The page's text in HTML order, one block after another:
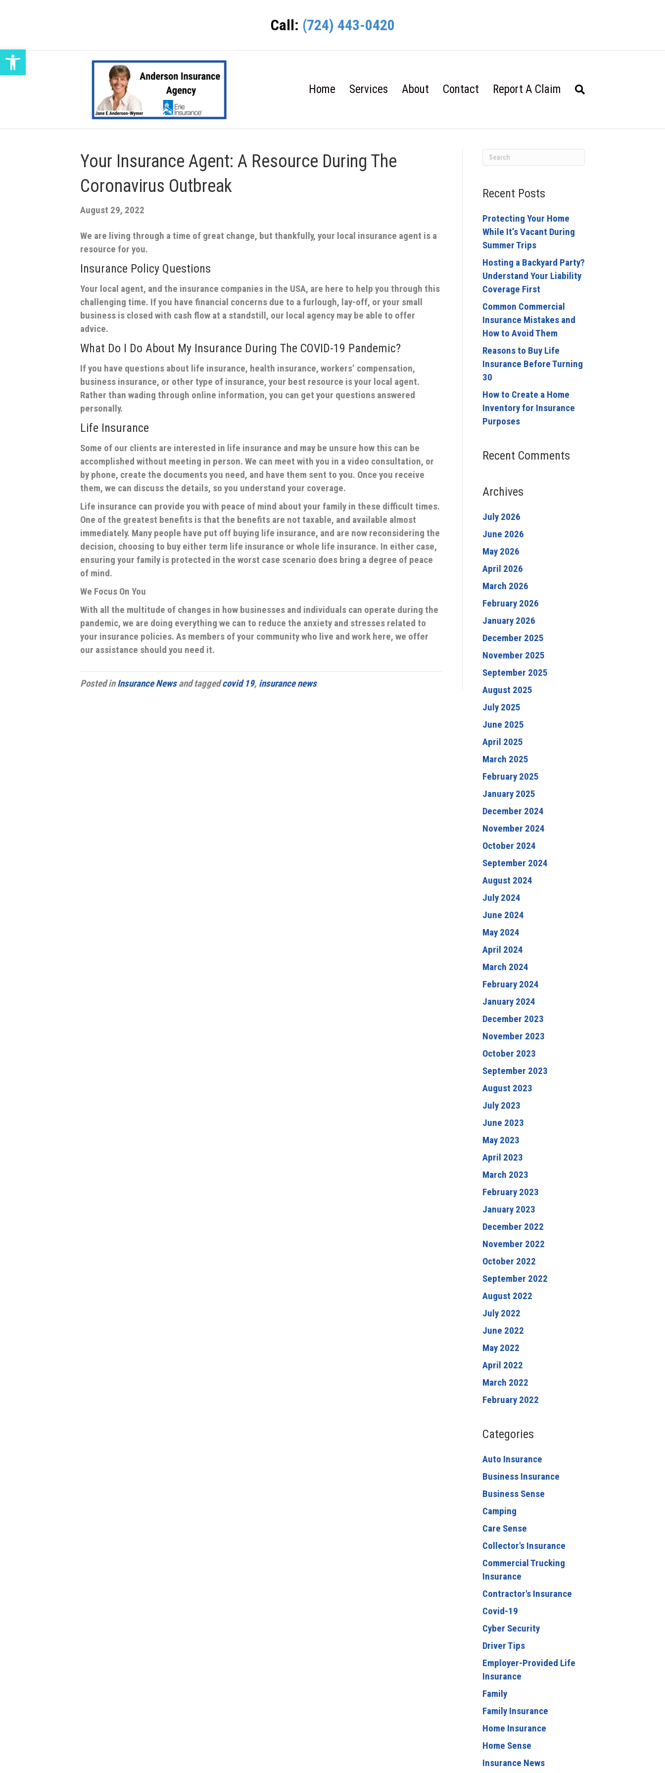
Open toolbar
Call: (724) 443-0420
Home Services About Contact Report A Claim
Your Insurance Agent: A Resource During The
Coronavirus Outbreak
August 29, 2022
We are living through a time of great change, but thankfully, your local insurance agent is a
resource for you.
Insurance Policy Questions
Your local agent, and the insurance companies in the USA, are here to help you through this
challenging time. If you have financial concerns due to a furlough, lay-off, or your small
business is closed with cash flow at a standstill, our local agency may be able to offer
advice.
What Do I Do About My Insurance During The COVID-19 Pandemic?
If you have questions about life insurance, health insurance, workers’ compensation,
business insurance, or other type of insurance, your best resource is your local agent.
Rather than wading through online information, you can get your questions answered
personally.
Life Insurance
Some of our clients are interested in life insurance and may be unsure how this can be
accomplished without meeting in person. We can meet with you in a video consultation, or
by phone, create the documents you need, and have them sent to you. Once you receive
them, we can discuss the details, so you understand your coverage.
Life insurance can provide you with peace of mind about your family in these difficult times.
One of the greatest benefits is that the benefits are not taxable, and available almost
immediately. Many people have put off buying life insurance, and are now reconsidering the
decision, choosing to buy either term life insurance or whole life insurance. In either case,
ensuring your family is protected in the worst case scenario does bring a degree of peace
of mind.
We Focus On You
With all the multitude of changes in how businesses and individuals can operate during the
pandemic, we are doing everything we can to reduce the anxiety and stresses related to
your insurance policies. As members of your community who live and work here, we offer
our assistance should you need it.
Posted inInsurance Newsand taggedcovid 19, insurance news
Recent Posts
Protecting Your Home
While It’s Vacant During
Summer Trips
Hosting a Backyard Party?
Understand Your Liability
Coverage First
Common Commercial
Insurance Mistakes and
How to Avoid Them
Reasons to Buy Life
Insurance Before Turning
30
How to Create a Home
Inventory for Insurance
Purposes
Recent Comments
Archives
July 2026
June 2026
May 2026
April 2026
March 2026
February 2026
January 2026
December 2025
November 2025
September 2025
August 2025
July 2025
June 2025
April 2025
March 2025
February 2025
January 2025
December 2024
November 2024
October 2024
September 2024
August 2024
July 2024
June 2024
May 2024
April 2024
March 2024
February 2024
January 2024
December 2023
November 2023
October 2023
September 2023
August 2023
July 2023
June 2023
May 2023
April 2023
March 2023
February 2023
January 2023
December 2022
November 2022
October 2022
September 2022
August 2022
July 2022
June 2022
May 2022
April 2022
March 2022
February 2022
Categories
Auto Insurance
Business Insurance
Business Sense
Camping
Care Sense
Collector's Insurance
Commercial Trucking
Insurance
Contractor's Insurance
Covid-19
Cyber Security
Driver Tips
Employer-Provided Life
Insurance
Family
Family Insurance
Home Insurance
Home Sense
Insurance News